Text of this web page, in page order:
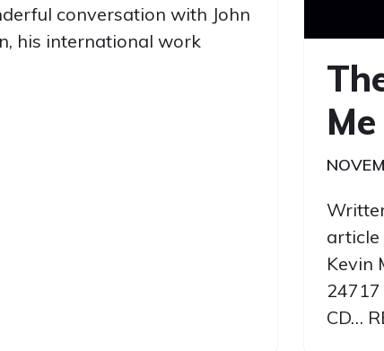
conversation with John
his international work
article
Kevin
CD…